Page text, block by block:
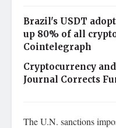
Brazil's USDT
up 80% of all
Cointelegraph
Cryptocurrency
Journal Corrects
The U.N. sanctions